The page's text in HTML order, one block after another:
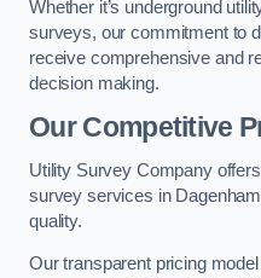
Whether it’s underground
surveys, our commitment to
receive comprehensive and
decision making.
Our Competitive
Utility Survey Company
survey services in
quality.
Our transparent pricing